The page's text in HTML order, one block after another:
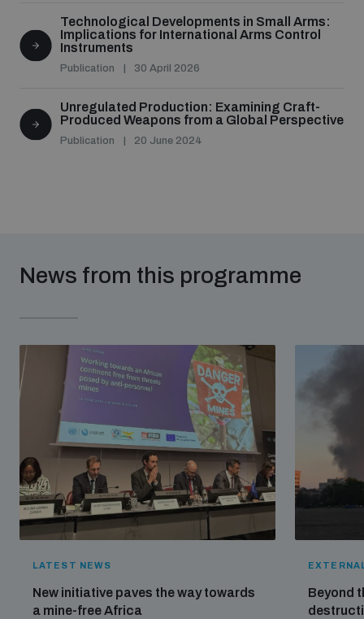
Technological Developments in Small Arms:
Implications for International Arms Control
Instruments
Publication 30 April 2026
Unregulated Production: Examining Craft-
Produced Weapons from a Global Perspective
Publication 20 June 2024
News from this programme
LATEST NEWS
New initiative paves the way towards
a mine-free Africa
Beyond